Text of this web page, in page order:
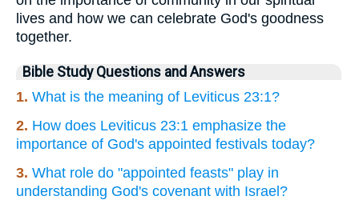
lives and how we can celebrate God's goodness
together.
Bible Study Questions and Answers
1. What is the meaning of Leviticus 23:1?
2. How does Leviticus 23:1 emphasize the
importance of God's appointed festivals today?
3. What role do "appointed feasts" play in
understanding God's covenant with Israel?